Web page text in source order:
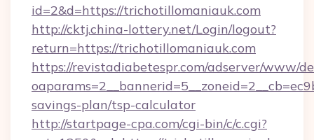
id=2&d=https://trichotillomaniauk.com
http://cktj.china-lottery.net/Login/logout?
return=https://trichotillomaniauk.com
https://revistadiabetespr.com/adserver/www/
savings-plan/tsp-calculator
http://startpage-cpa.com/cgi-bin/c/c.cgi?